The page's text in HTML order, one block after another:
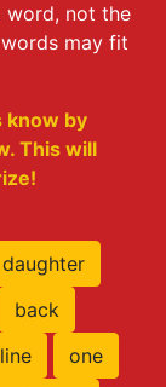
word, not the
may fit
know by
This will
daughter
back
one